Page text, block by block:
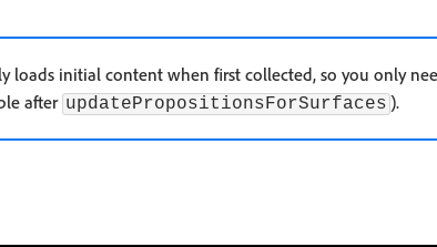
loads initial content when first collected, so you only
after updatePropositionsForSurfaces ).